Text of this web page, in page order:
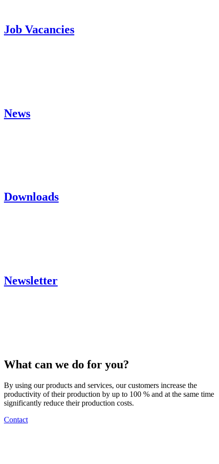
Job Vacancies
News
Downloads
Newsletter
What can we do for you?
By using our products and services, our customers increase the
productivity of their production by up to 100 % and at the same time
significantly reduce their production costs.
Contact